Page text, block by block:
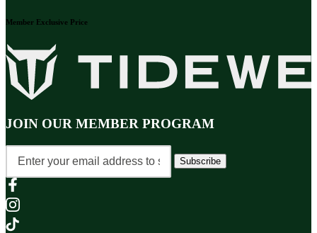
Member Exclusive Price
JOIN OUR MEMBER PROGRAM
Subscribe